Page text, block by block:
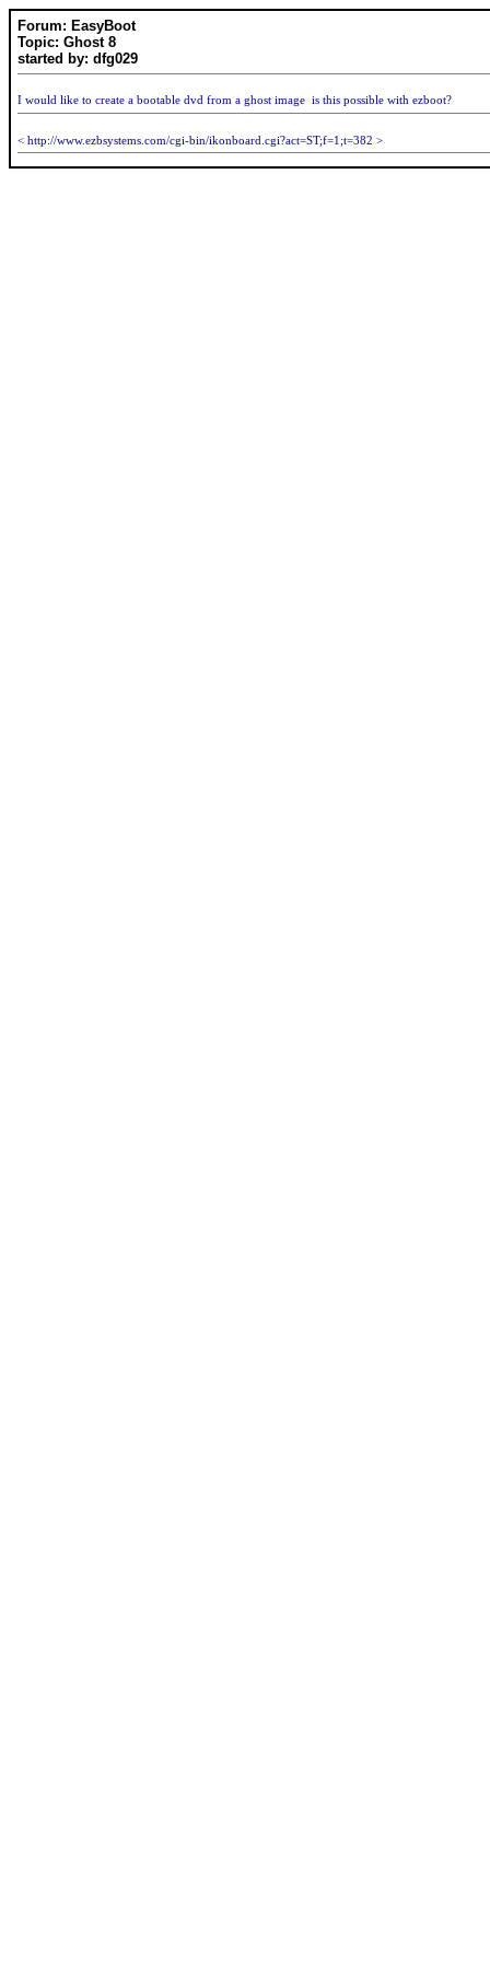
Forum: EasyBoot
Topic: Ghost 8
started by: dfg029
I would like to create a bootable dvd from a ghost image is this possible with ezboot?
< http://www.ezbsystems.com/cgi-bin/ikonboard.cgi?act=ST;f=1;t=382 >